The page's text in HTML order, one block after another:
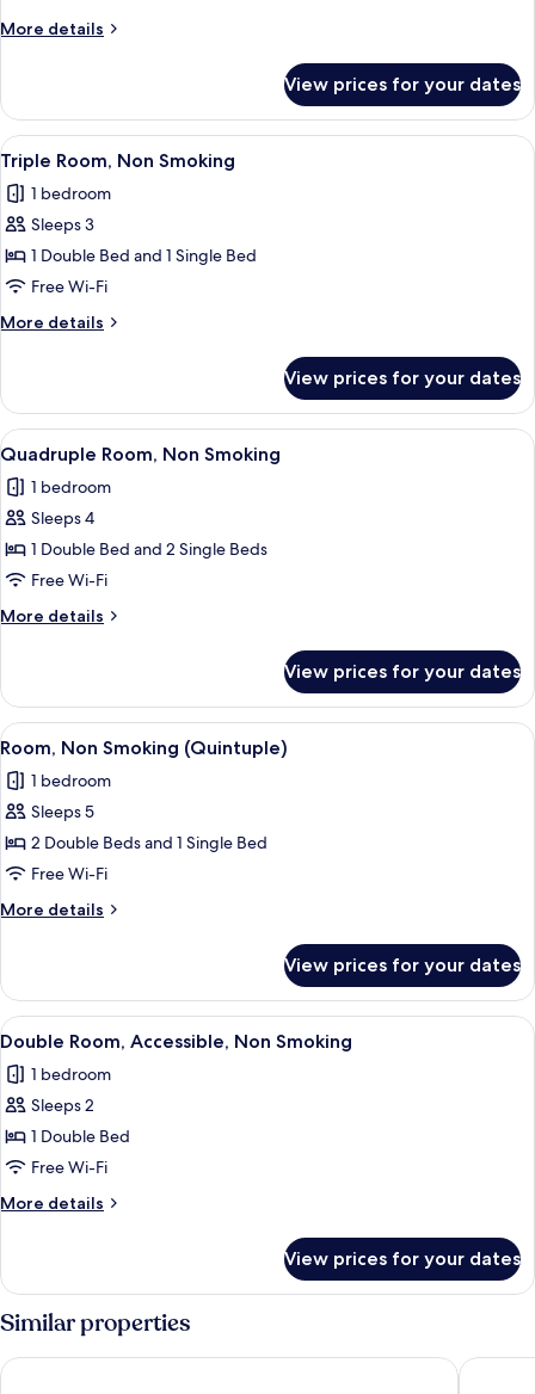
Non
Smoking
More details
More
Room,
Non
Smoking
View prices for your dates
View
all
photos
for
Triple
Room,
Non
Smoking
A hotel room with two beds, a desk,
6
Triple Room, Non Smoking
1 bedroom
Sleeps 3
1 Double Bed and 1 Single Bed
Free Wi-Fi
More details
More
Room,
Non
Smoking
View prices for your dates
View
all
photos
for
Quadruple
Room,
Non
Smoking
A compact hotel room with two
6
Quadruple Room, Non Smoking
1 bedroom
Sleeps 4
1 Double Bed and 2 Single Beds
Free Wi-Fi
More details
More
Room,
Non
Smoking
View prices for your dates
View
all
photos
for
Room,
Non
Smoking
(Quintuple)
A hotel room with a bed, a bedside
5
Room, Non Smoking (Quintuple)
1 bedroom
Sleeps 5
2 Double Beds and 1 Single Bed
Free Wi-Fi
More details
More
Non
Smoking
(Quintuple)
View prices for your dates
View
all
photos
for
Double
Room,
Accessible,
Non
A hotel room with a large bed, a
6
Double Room, Accessible, Non Smoking
1 bedroom
Sleeps 2
1 Double Bed
Free Wi-Fi
More details
More
Room,
Accessible,
Non
Smoking
View prices for your dates
Similar properties
Hôtel La Fabrique Hôtel